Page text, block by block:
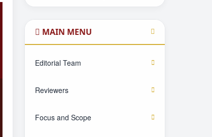
MAIN MENU
Editorial Team
Reviewers
Focus and Scope